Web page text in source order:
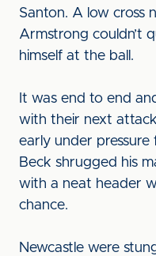
Santon. A low cross
Armstrong couldn’t
himself at the ball.
It was end to end
with their next
early under
Beck shrugged his
with a neat header
chance.
Newcastle were